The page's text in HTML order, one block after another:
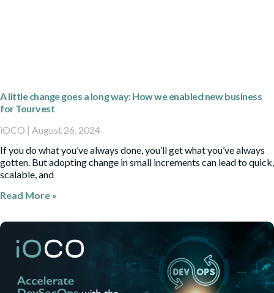
A little change goes a long way: How we enabled new business
for Tourvest
iOCO
August 26, 2024
If you do what you’ve always done, you’ll get what you’ve always
gotten. But adopting change in small increments can lead to quick,
scalable, and
Read More »